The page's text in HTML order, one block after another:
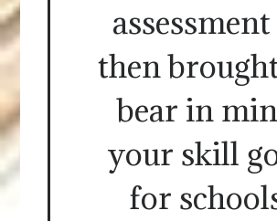
then
bear in
your skill
for